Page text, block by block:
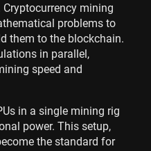
mining
problems to
them to the blockchain.
in parallel,
speed and
in a single mining rig
power. This setup,
the standard for